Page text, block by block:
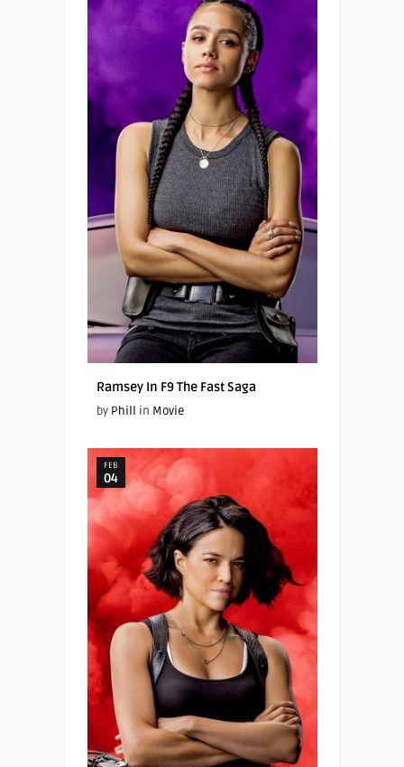
Ramsey In F9 The Fast Saga
by Phill in Movie
FEB
04